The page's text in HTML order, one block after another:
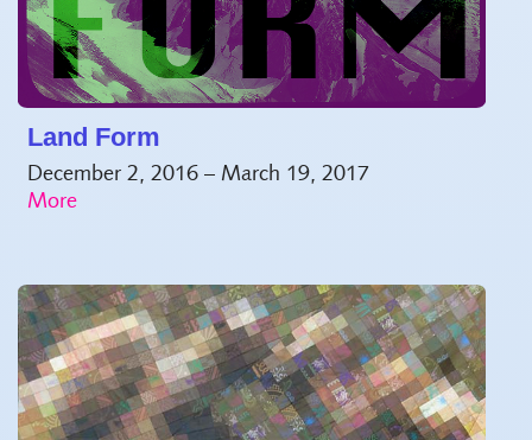
Land Form
December 2, 2016 – March 19, 2017